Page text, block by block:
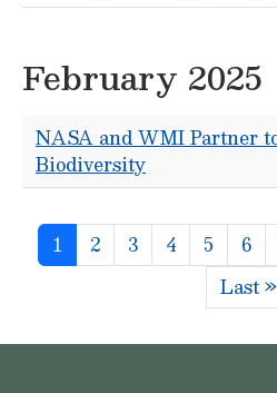
February 2025
NASA and WMI Partner
Biodiversity
Pagination
Page
1 Page
2 Page
3 Page
4 Page
5 6
Last
Last »